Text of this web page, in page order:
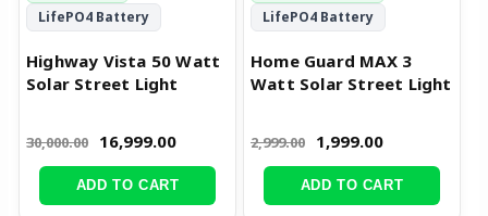
LifePO4 Battery
Highway Vista 50 Watt
Solar Street Light
30,000.00 16,999.00
ADD TO CART
LifePO4 Battery
Home Guard MAX 3
Watt Solar Street Light
2,999.00 1,999.00
ADD TO CART